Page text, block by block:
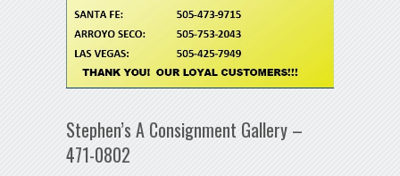
Stephen’s A Consignment Gallery –
471-0802